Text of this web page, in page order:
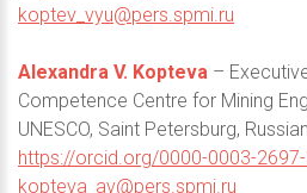
koptev_vyu@pers.spmi.ru
Alexandra V. Kopteva –
Competence Centre for Mining
UNESCO, Saint Petersburg,
https://orcid.org/0000-0003-
kopteva_av@pers.spmi.ru